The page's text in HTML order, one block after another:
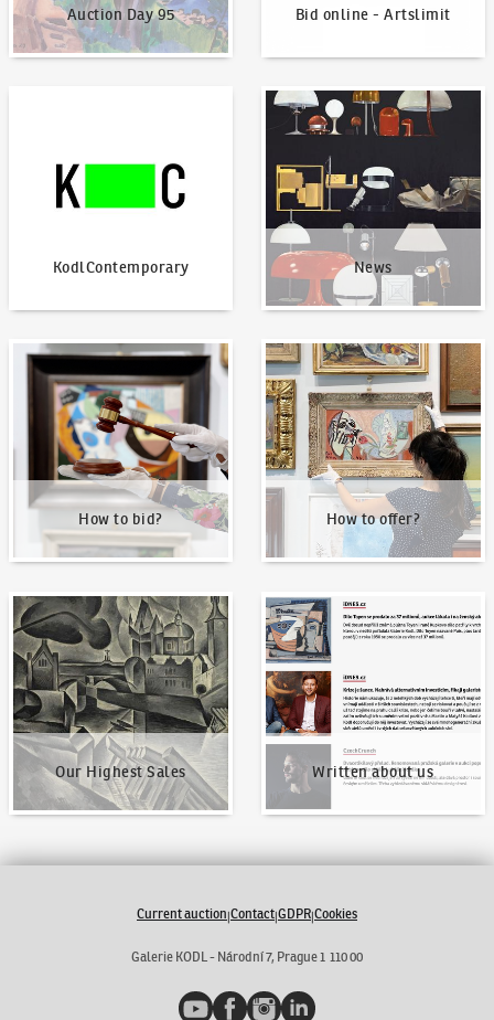
Auction Day 95 Bid online - Artslimit
KodlContemporary News
News
How to bid?
How to bid?
How to offer?
How to offer?
Our Highest Sales
Our Highest Sales
Written about us
Written about us
Current auction|Contact|GDPR|Cookies
Galerie KODL - Národní 7, Prague 1 110 00
YouTubeFacebookInstagramLinkedIn